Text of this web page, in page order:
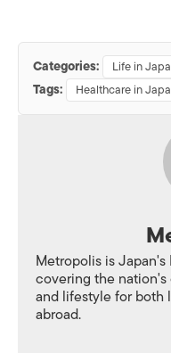
Categories: Life in
Tags: Healthcare in
Metropolis is Japan's
covering the
and lifestyle for both
abroad.